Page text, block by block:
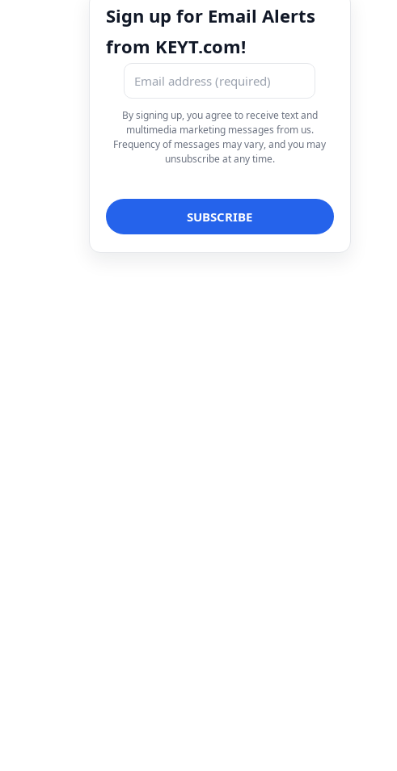
Sign up for Email Alerts
from KEYT.com!
By signing up, you agree to receive text and
multimedia marketing messages from us.
Frequency of messages may vary, and you may
unsubscribe at any time.